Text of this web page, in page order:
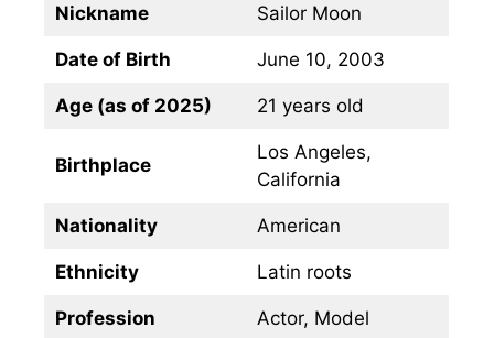
Nickname Sailor Moon
Date of Birth June 10, 2003
Age (as of 2025) 21 years old
Birthplace
Los Angeles,
California
Nationality American
Ethnicity Latin roots
Profession Actor, Model